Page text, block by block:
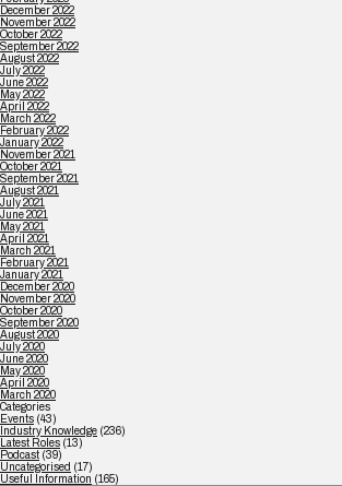
December 2022
November 2022
October 2022
September 2022
August 2022
July 2022
June 2022
May 2022
April 2022
March 2022
February 2022
January 2022
November 2021
October 2021
September 2021
August 2021
July 2021
June 2021
May 2021
April 2021
March 2021
February 2021
January 2021
December 2020
November 2020
October 2020
September 2020
August 2020
July 2020
June 2020
May 2020
April 2020
March 2020
Categories
Events (43)
Industry Knowledge (236)
Latest Roles (13)
Podcast (39)
Uncategorised (17)
Useful Information (165)